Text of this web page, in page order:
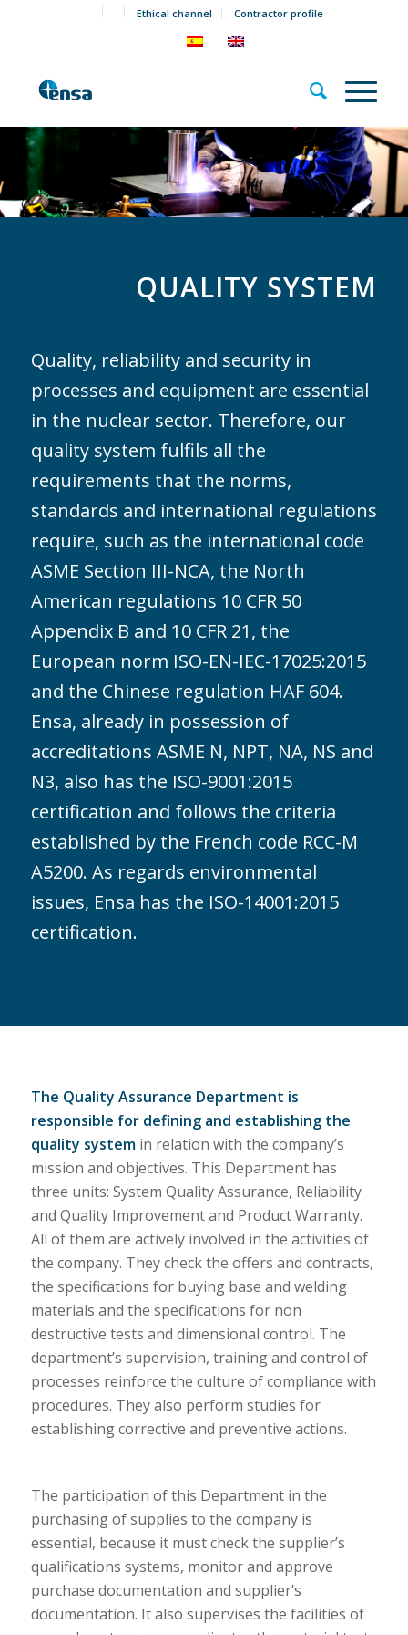
Ethical channel Contractor profile
QUALITY SYSTEM
Quality, reliability and security in
processes and equipment are essential
in the nuclear sector. Therefore, our
quality system fulfils all the
requirements that the norms,
standards and international regulations
require, such as the international code
ASME Section III-NCA, the North
American regulations 10 CFR 50
Appendix B and 10 CFR 21, the
European norm ISO-EN-IEC-17025:2015
and the Chinese regulation HAF 604.
Ensa, already in possession of
accreditations ASME N, NPT, NA, NS and
N3, also has the ISO-9001:2015
certification and follows the criteria
established by the French code RCC-M
A5200. As regards environmental
issues, Ensa has the ISO-14001:2015
certification.
The Quality Assurance Department is
responsible for defining and establishing the
quality systemin relation with the company’s
mission and objectives. This Department has
three units: System Quality Assurance, Reliability
and Quality Improvement and Product Warranty.
All of them are actively involved in the activities of
the company. They check the offers and contracts,
the specifications for buying base and welding
materials and the specifications for non
destructive tests and dimensional control. The
department’s supervision, training and control of
processes reinforce the culture of compliance with
procedures. They also perform studies for
establishing corrective and preventive actions.
The participation of this Department in the
purchasing of supplies to the company is
essential, because it must check the supplier’s
qualifications systems, monitor and approve
purchase documentation and supplier’s
documentation. It also supervises the facilities of